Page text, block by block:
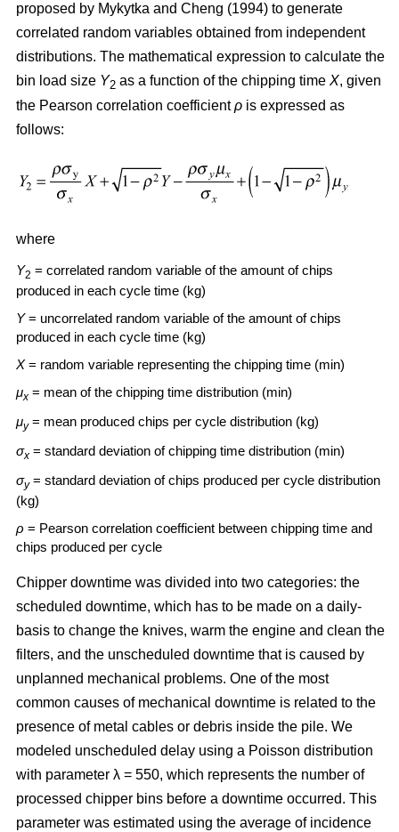
proposed by Mykytka and Cheng (1994) to generate
correlated random variables obtained from independent
distributions. The mathematical expression to calculate the
bin load size Y2 as a function of the chipping time X, given
the Pearson correlation coefficientρ is expressed as
follows:
where
Y2 = correlated random variable of the amount of chips
produced in each cycle time (kg)
Y= uncorrelated random variable of the amount of chips
produced in each cycle time (kg)
X= random variable representing the chipping time (min)
μx = mean of the chipping time distribution (min)
μy= mean produced chips per cycle distribution (kg)
σx = standard deviation of chipping time distribution (min)
σy= standard deviation of chips produced per cycle distribution
(kg)
ρ = Pearson correlation coefficient between chipping time and
chips produced per cycle
Chipper downtime was divided into two categories: the
scheduled downtime, which has to be made on a daily-
basis to change the knives, warm the engine and clean the
filters, and the unscheduled downtime that is caused by
unplanned mechanical problems. One of the most
common causes of mechanical downtime is related to the
presence of metal cables or debris inside the pile. We
modeled unscheduled delay using a Poisson distribution
with parameter λ = 550, which represents the number of
processed chipper bins before a downtime occurred. This
parameter was estimated using the average of incidence